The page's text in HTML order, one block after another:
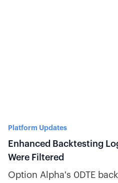
Platform Updates
Enhanced Backtesting
Were Filtered
Option Alpha's 0DTE